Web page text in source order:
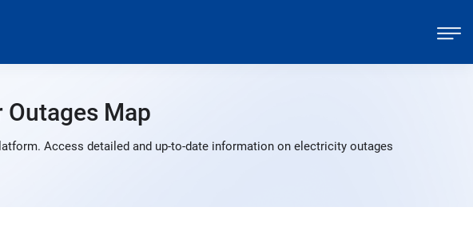
Outages Map
Access detailed and up-to-date information on electricity outages